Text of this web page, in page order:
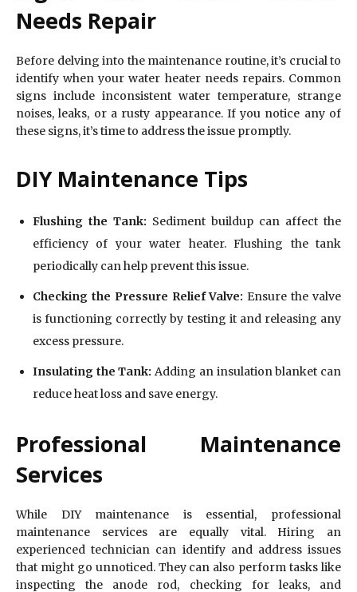
Needs Repair
Before delving into the maintenance routine, it’s crucial to
identify when your water heater needs repairs. Common
signs include inconsistent water temperature, strange
noises, leaks, or a rusty appearance. If you notice any of
these signs, it’s time to address the issue promptly.
DIY Maintenance Tips
Flushing the Tank: Sediment buildup can affect the
efficiency of your water heater. Flushing the tank
periodically can help prevent this issue.
Checking the Pressure Relief Valve: Ensure the valve
is functioning correctly by testing it and releasing any
excess pressure.
Insulating the Tank: Adding an insulation blanket can
reduce heat loss and save energy.
Professional Maintenance
Services
While DIY maintenance is essential, professional
maintenance services are equally vital. Hiring an
experienced technician can identify and address issues
that might go unnoticed. They can also perform tasks like
inspecting the anode rod, checking for leaks, and